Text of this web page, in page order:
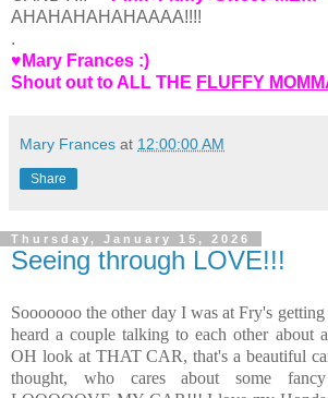
AHAHAHAHAHAAAA!!!!
.
♥Mary Frances :)
Shout out to ALL THE FLUFFY
Mary Frances at 12:00:00 AM
Share
Thursday, January 15, 2026
Seeing through LOVE!!!
Sooooooo the other day I was at Fry's
heard a couple talking to each other about
OH look at THAT CAR, that's a beautiful
thought, who cares about some